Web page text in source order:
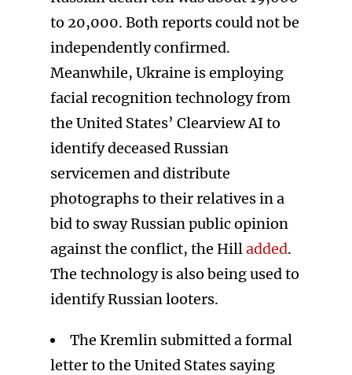
to 20,000. Both reports could not be
independently confirmed.
Meanwhile, Ukraine is employing
facial recognition technology from
the United States’ Clearview AI to
identify deceased Russian
servicemen and distribute
photographs to their relatives in a
bid to sway Russian public opinion
against the conflict, the Hilladded.
The technology is also being used to
identify Russian looters.
The Kremlin submitted a formal
letter to the United States saying